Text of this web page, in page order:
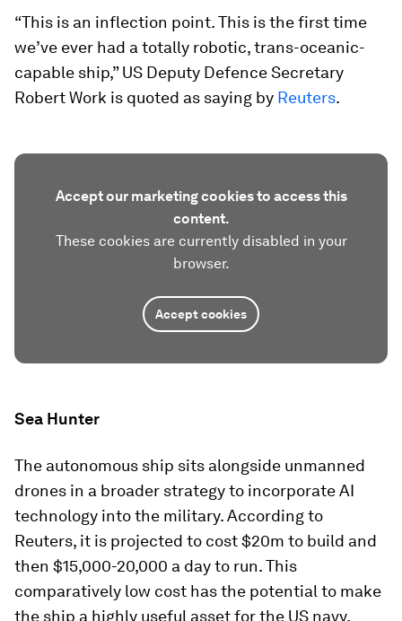
“This is an inflection point. This is the first time
we’ve ever had a totally robotic, trans-oceanic-
capable ship,” US Deputy Defence Secretary
Robert Work is quoted as saying by Reuters.
Accept our marketing cookies to access this
content.
These cookies are currently disabled in your
browser.
Accept cookies
Sea Hunter
The autonomous ship sits alongside unmanned
drones in a broader strategy to incorporate AI
technology into the military. According to
Reuters, it is projected to cost $20m to build and
then $15,000-20,000 a day to run. This
comparatively low cost has the potential to make
the ship a highly useful asset for the US navy.